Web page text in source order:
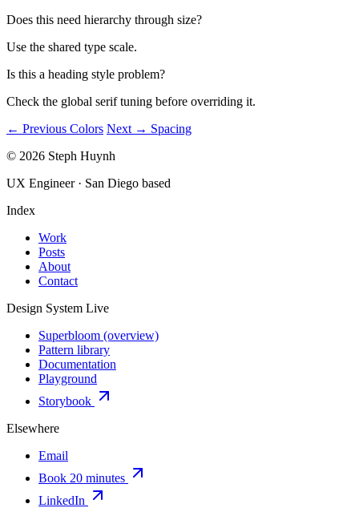
Does this need hierarchy through size?
Use the shared type scale.
Is this a heading style problem?
Check the global serif tuning before overriding it.
← Previous Colors Next → Spacing
© 2026 Steph Huynh
UX Engineer · San Diego based
Index
Work
Posts
About
Contact
Design System Live
Superbloom (overview)
Pattern library
Documentation
Playground
Storybook
Elsewhere
Email
Book 20 minutes
LinkedIn